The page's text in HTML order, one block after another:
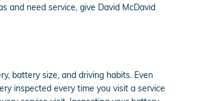
and need service, give David McDavid
battery size, and driving habits. Even
inspected every time you visit a service